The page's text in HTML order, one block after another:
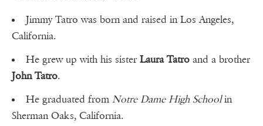
Jimmy Tatro was born and raised in Los Angeles,
California.
He grew up with his sister Laura Tatro and a brother
John Tatro.
He graduated from Notre Dame High Schoolin
Sherman Oaks, California.